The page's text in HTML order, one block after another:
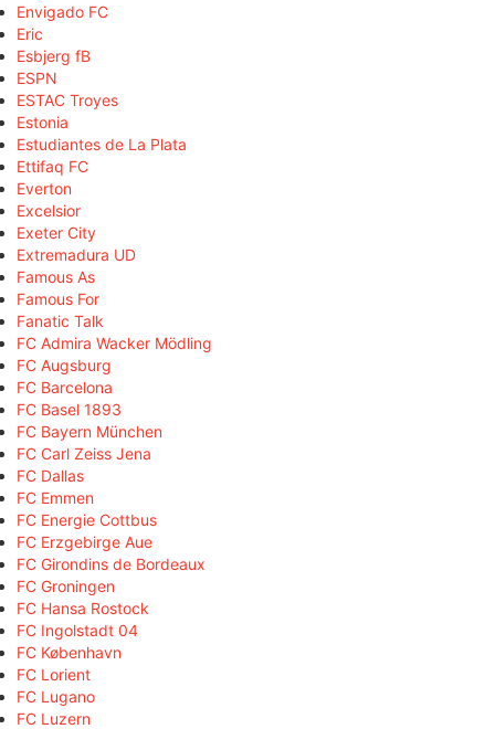
Envigado FC
Eric
Esbjerg fB
ESPN
ESTAC Troyes
Estonia
Estudiantes de La Plata
Ettifaq FC
Everton
Excelsior
Exeter City
Extremadura UD
Famous As
Famous For
Fanatic Talk
FC Admira Wacker Mödling
FC Augsburg
FC Barcelona
FC Basel 1893
FC Bayern München
FC Carl Zeiss Jena
FC Dallas
FC Emmen
FC Energie Cottbus
FC Erzgebirge Aue
FC Girondins de Bordeaux
FC Groningen
FC Hansa Rostock
FC Ingolstadt 04
FC København
FC Lorient
FC Lugano
FC Luzern